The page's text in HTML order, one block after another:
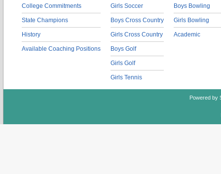
College Commitments
State Champions
History
Available Coaching Positions
Girls Soccer
Boys Cross Country
Girls Cross Country
Boys Golf
Girls Golf
Girls Tennis
Boys Bowling
Girls Bowling
Academic
Powered by